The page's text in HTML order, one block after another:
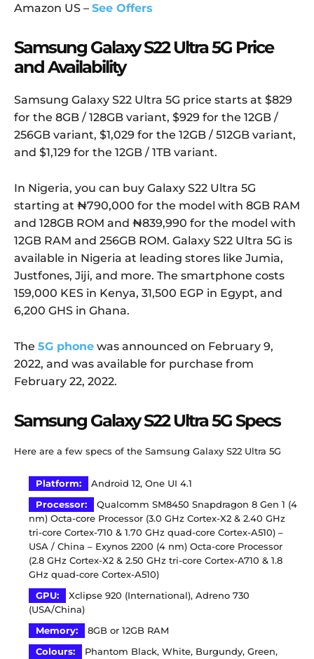
Amazon US – See Offers
Samsung Galaxy S22 Ultra 5G Price
and Availability
Samsung Galaxy S22 Ultra 5G price starts at $829
for the 8GB / 128GB variant, $929 for the 12GB /
256GB variant, $1,029 for the 12GB / 512GB variant,
and $1,129 for the 12GB / 1TB variant.
In Nigeria, you can buy Galaxy S22 Ultra 5G
starting at ₦790,000 for the model with 8GB RAM
and 128GB ROM and ₦839,990 for the model with
12GB RAM and 256GB ROM. Galaxy S22 Ultra 5G is
available in Nigeria at leading stores like Jumia,
Justfones, Jiji, and more. The smartphone costs
159,000 KES in Kenya, 31,500 EGP in Egypt, and
6,200 GHS in Ghana.
The 5G phone was announced on February 9,
2022, and was available for purchase from
February 22, 2022.
Samsung Galaxy S22 Ultra 5G Specs
Here are a few specs of the Samsung Galaxy S22 Ultra 5G
Platform:
Android 12, One UI 4.1
Processor:
Qualcomm SM8450 Snapdragon 8 Gen 1 (4
nm) Octa-core Processor (3.0 GHz Cortex-X2 & 2.40 GHz
tri-core Cortex-710 & 1.70 GHz quad-core Cortex-A510) –
USA / China – Exynos 2200 (4 nm) Octa-core Processor
(2.8 GHz Cortex-X2 & 2.50 GHz tri-core Cortex-A710 & 1.8
GHz quad-core Cortex-A510)
GPU:
Xclipse 920 (International), Adreno 730
(USA/China)
Memory:
8GB or 12GB RAM
Colours:
Phantom Black, White, Burgundy, Green,